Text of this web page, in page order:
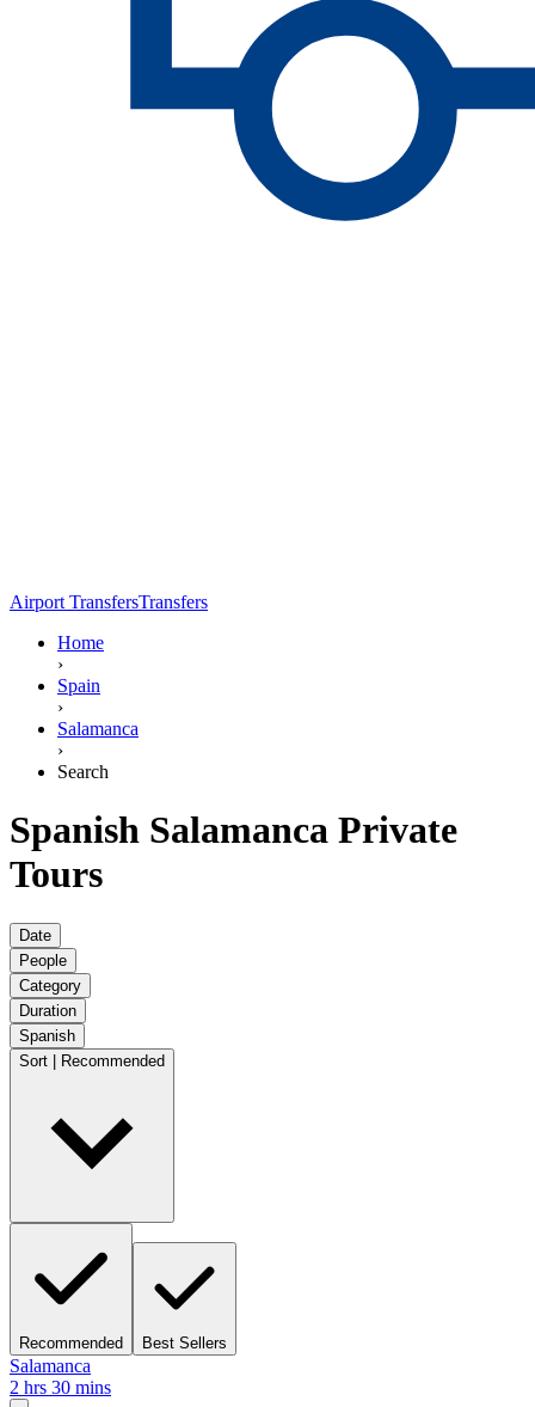
Airport TransfersTransfers
Home
›
Spain
›
Salamanca
›
Search
Spanish Salamanca Private
Tours
Date
People
Category
Duration
Spanish
Sort | Recommended
Recommended Best Sellers
Salamanca
2 hrs 30 mins